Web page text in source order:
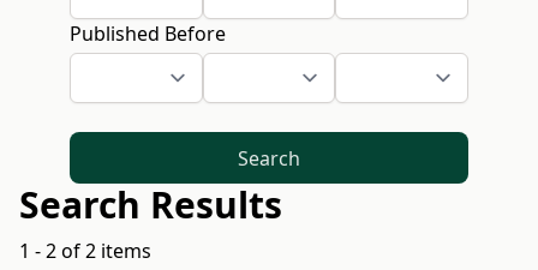
Published Before
Search
Search Results
1 - 2 of 2 items